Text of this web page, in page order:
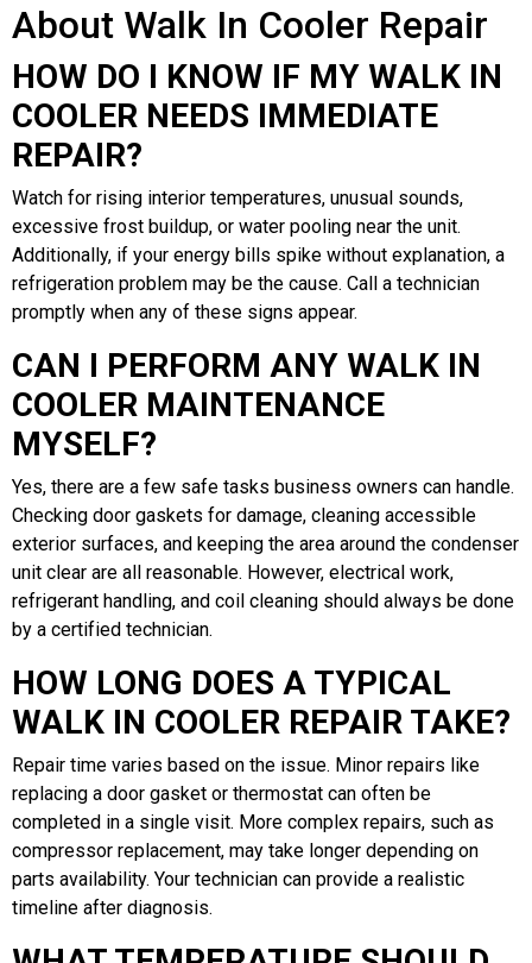
About Walk In Cooler Repair
HOW DO I KNOW IF MY WALK IN
COOLER NEEDS IMMEDIATE
REPAIR?
Watch for rising interior temperatures, unusual sounds,
excessive frost buildup, or water pooling near the unit.
Additionally, if your energy bills spike without explanation, a
refrigeration problem may be the cause. Call a technician
promptly when any of these signs appear.
CAN I PERFORM ANY WALK IN
COOLER MAINTENANCE
MYSELF?
Yes, there are a few safe tasks business owners can handle.
Checking door gaskets for damage, cleaning accessible
exterior surfaces, and keeping the area around the condenser
unit clear are all reasonable. However, electrical work,
refrigerant handling, and coil cleaning should always be done
by a certified technician.
HOW LONG DOES A TYPICAL
WALK IN COOLER REPAIR TAKE?
Repair time varies based on the issue. Minor repairs like
replacing a door gasket or thermostat can often be
completed in a single visit. More complex repairs, such as
compressor replacement, may take longer depending on
parts availability. Your technician can provide a realistic
timeline after diagnosis.